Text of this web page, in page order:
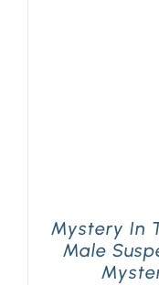
Mystery In
Male